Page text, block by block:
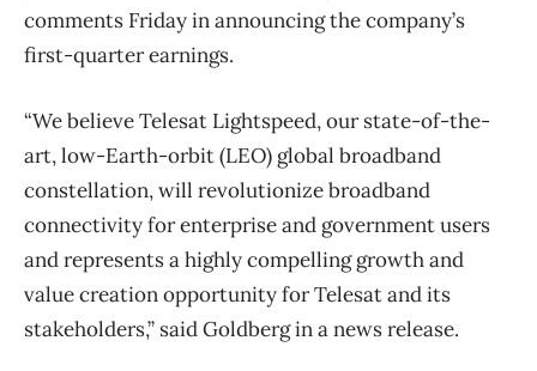
comments Friday in announcing the company’s
first-quarter earnings.
“We believe Telesat Lightspeed, our state-of-the-
art, low-Earth-orbit (LEO) global broadband
constellation, will revolutionize broadband
connectivity for enterprise and government users
and represents a highly compelling growth and
value creation opportunity for Telesat and its
stakeholders,” said Goldberg in a news release.